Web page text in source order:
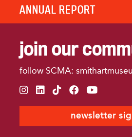
ANNUAL REPORT
join our
follow SCMA:
instagram
linkedin
tiktokfacebook
newsletter